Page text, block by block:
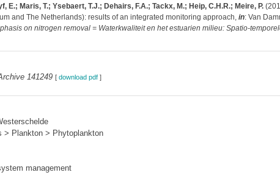
E.; Maris, T.; Ysebaert, T.J.; Dehairs, F.A.; Tackx, M.; Heip, C.H.R.; Meire, P.
and The Netherlands): results of an integrated monitoring approach, in: Van
on nitrogen removal = Waterkwaliteit en het estuarien milieu: Spatio-
141249 [ download pdf]
> Plankton > Phytoplankton
management